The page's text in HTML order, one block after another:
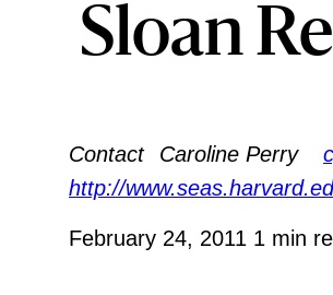
Sloan
Contact Caroline Perry
http://
February 24, 2011 1 min